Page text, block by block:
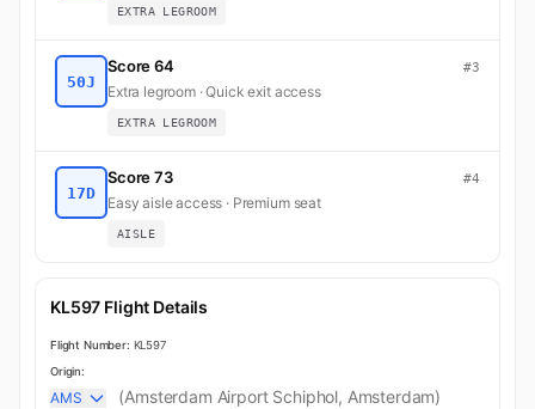
EXTRA LEGROOM
50J
Score 64 #3
Extra legroom · Quick exit access
EXTRA LEGROOM
17D
Score 73 #4
Easy aisle access · Premium seat
AISLE
KL597 Flight Details
Flight Number: KL597
Origin:
AMS (Amsterdam Airport Schiphol, Amsterdam)